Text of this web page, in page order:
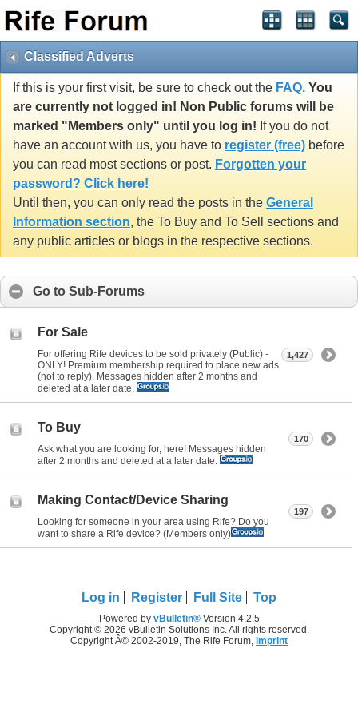
Classified Adverts
If this is your first visit, be sure to check out the FAQ. You
are currently not logged in! Non Public forums will be
marked "Members only" until you log in! If you do not
have an account with us, you have to register (free) before
you can read most sections or post. Forgotten your
password? Click here!
Until then, you can only read the posts in the General
Information section, the To Buy and To Sell sections and
any public articles or blogs in the respective sections.
Go to Sub-Forums
For Sale
For offering Rife devices to be sold privately (Public) -
ONLY! Premium membership required to place new ads
(not to reply). Messages hidden after 2 months and
deleted at a later date.
1,427
To Buy
Ask what you are looking for, here! Messages hidden
after 2 months and deleted at a later date.
170
Making Contact/Device Sharing
Looking for someone in your area using Rife? Do you
want to share a Rife device? (Members only)
197
Log in Register Full Site Top
Powered by vBulletin®Version 4.2.5
Copyright © 2026 vBulletin Solutions Inc. All rights reserved.
Copyright Â© 2002-2019, The Rife Forum, Imprint